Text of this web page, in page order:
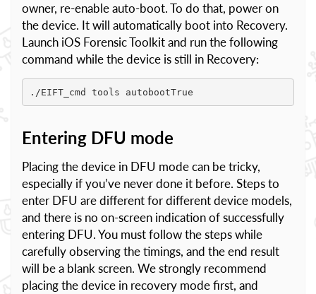
owner, re-enable auto-boot. To do that, power on
the device. It will automatically boot into Recovery.
Launch iOS Forensic Toolkit and run the following
command while the device is still in Recovery:
./EIFT_cmd tools autobootTrue
Entering DFU mode
Placing the device in DFU mode can be tricky,
especially if you’ve never done it before. Steps to
enter DFU are different for different device models,
and there is no on-screen indication of successfully
entering DFU. You must follow the steps while
carefully observing the timings, and the end result
will be a blank screen. We strongly recommend
placing the device in recovery mode first, and